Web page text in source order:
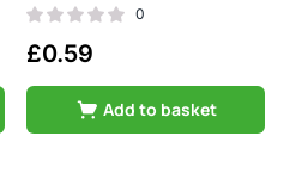
0
£0.59
Add to basket